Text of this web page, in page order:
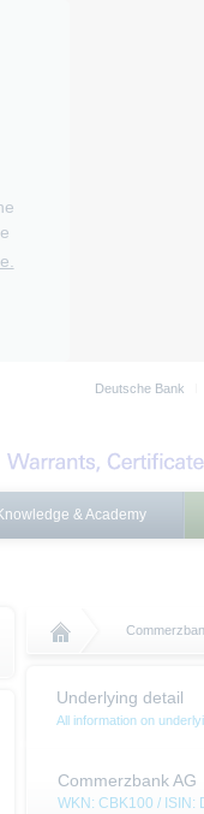
Deutsche Bank
& Academy
Underlying detail
All information on
Commerzbank AG
WKN: CBK100 / ISIN: